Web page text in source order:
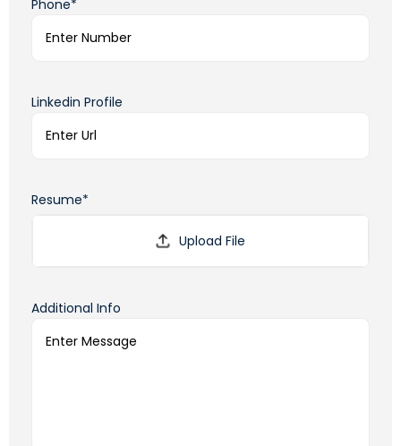
Phone*
Linkedin Profile
Resume*
Additional Info